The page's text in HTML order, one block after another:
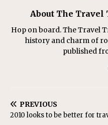
About The
Hop on board. The Travel
history and charm of
published
PREVIOUS
2010 looks to be better for